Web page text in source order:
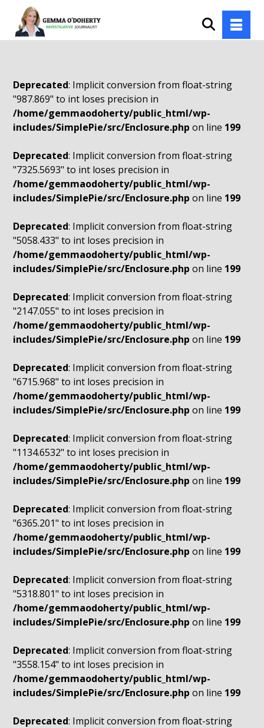
Deprecated: Implicit conversion from float-string
"987.869" to int loses precision in
/home/gemmaodoherty/public_html/wp-
includes/SimplePie/src/Enclosure.php on line 199
Deprecated: Implicit conversion from float-string
"7325.5693" to int loses precision in
/home/gemmaodoherty/public_html/wp-
includes/SimplePie/src/Enclosure.php on line 199
Deprecated: Implicit conversion from float-string
"5058.433" to int loses precision in
/home/gemmaodoherty/public_html/wp-
includes/SimplePie/src/Enclosure.php on line 199
Deprecated: Implicit conversion from float-string
"2147.055" to int loses precision in
/home/gemmaodoherty/public_html/wp-
includes/SimplePie/src/Enclosure.php on line 199
Deprecated: Implicit conversion from float-string
"6715.968" to int loses precision in
/home/gemmaodoherty/public_html/wp-
includes/SimplePie/src/Enclosure.php on line 199
Deprecated: Implicit conversion from float-string
"1134.6532" to int loses precision in
/home/gemmaodoherty/public_html/wp-
includes/SimplePie/src/Enclosure.php on line 199
Deprecated: Implicit conversion from float-string
"6365.201" to int loses precision in
/home/gemmaodoherty/public_html/wp-
includes/SimplePie/src/Enclosure.php on line 199
Deprecated: Implicit conversion from float-string
"5318.801" to int loses precision in
/home/gemmaodoherty/public_html/wp-
includes/SimplePie/src/Enclosure.php on line 199
Deprecated: Implicit conversion from float-string
"3558.154" to int loses precision in
/home/gemmaodoherty/public_html/wp-
includes/SimplePie/src/Enclosure.php on line 199
Deprecated: Implicit conversion from float-string